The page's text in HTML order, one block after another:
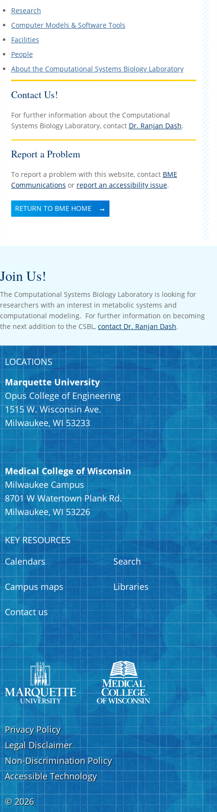
Research
Computer Models & Software Tools
Facilities
People
About the Computational Systems Biology Laboratory
Contact Us!
For further information about the Computational
Systems Biology Laboratory, contact Dr. Ranjan Dash.
Report a Problem
To report a problem with this website, contact BME
Communications or report an accessibility issue.
RETURN TO BME HOME
Join Us!
The Computational Systems Biology Laboratory is looking for
researchers with an interest in metabolic systems and
computational modeling. For further information on becoming
the next addition to the CSBL, contact Dr. Ranjan Dash.
LOCATIONS
Marquette University
Opus College of Engineering
1515 W. Wisconsin Ave.
Milwaukee, WI 53233
Medical College of Wisconsin
Milwaukee Campus
8701 W Watertown Plank Rd.
Milwaukee, WI 53226
KEY RESOURCES
Calendars
Campus maps
Contact us
Search
Libraries
Privacy Policy
Legal Disclaimer
Non-Discrimination Policy
Accessible Technology
©2026